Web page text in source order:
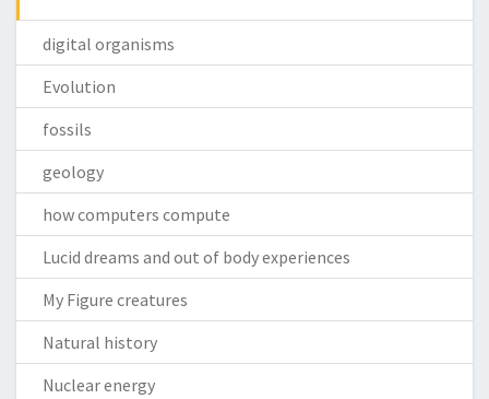
digital organisms
Evolution
fossils
geology
how computers compute
Lucid dreams and out of body experiences
My Figure creatures
Natural history
Nuclear energy